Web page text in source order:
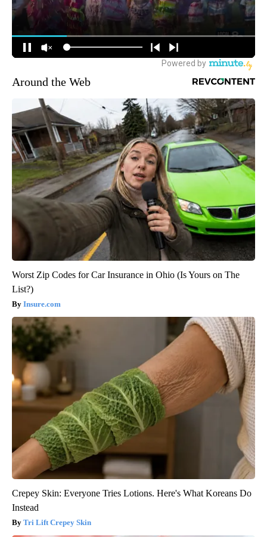
Around the Web
Worst Zip Codes for Car Insurance in Ohio (Is Yours on The
List?)
Insure.com
Crepey Skin: Everyone Tries Lotions. Here's What Koreans Do
Instead
Tri Lift Crepey Skin